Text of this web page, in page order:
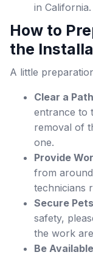
in California.
How to
the
A little
Clear a
entrance to
removal of
one.
Provide
from
technicians
Secure
safety,
the work
Be